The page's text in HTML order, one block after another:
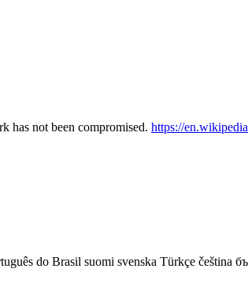
has not been compromised. https://
do Brasil suomi svenska Türkçe čeština